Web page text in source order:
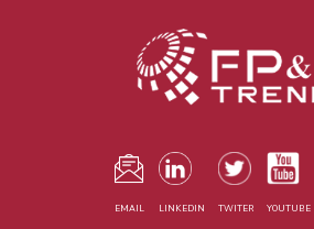
EMAIL LINKEDIN TWITER YOUTUBE